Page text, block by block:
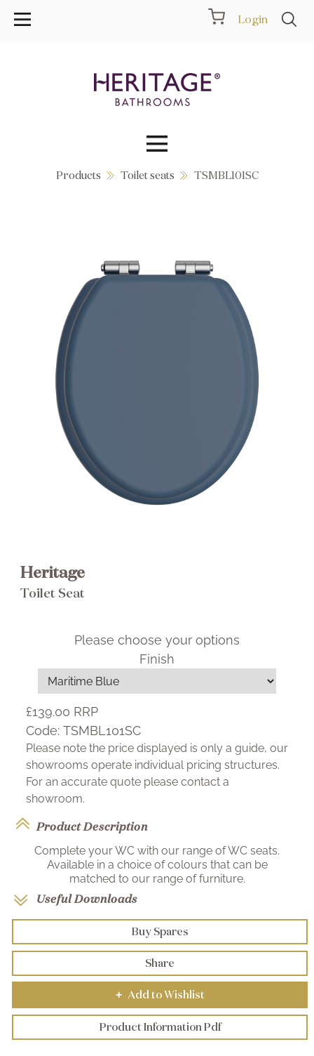
Login
Collections
Products
Products Toilet seats TSMBL101SC
Heritage
Toilet Seat
Please choose your options
Finish
£139.00 RRP
Code: TSMBL101SC
Please note the price displayed is only a guide, our
showrooms operate individual pricing structures.
For an accurate quote please contact a
showroom.
Product Description
Complete your WC with our range of WC seats.
Available in a choice of colours that can be
matched to our range of furniture.
Useful Downloads
Buy Spares
Share
+ Add to Wishlist
Product Information Pdf